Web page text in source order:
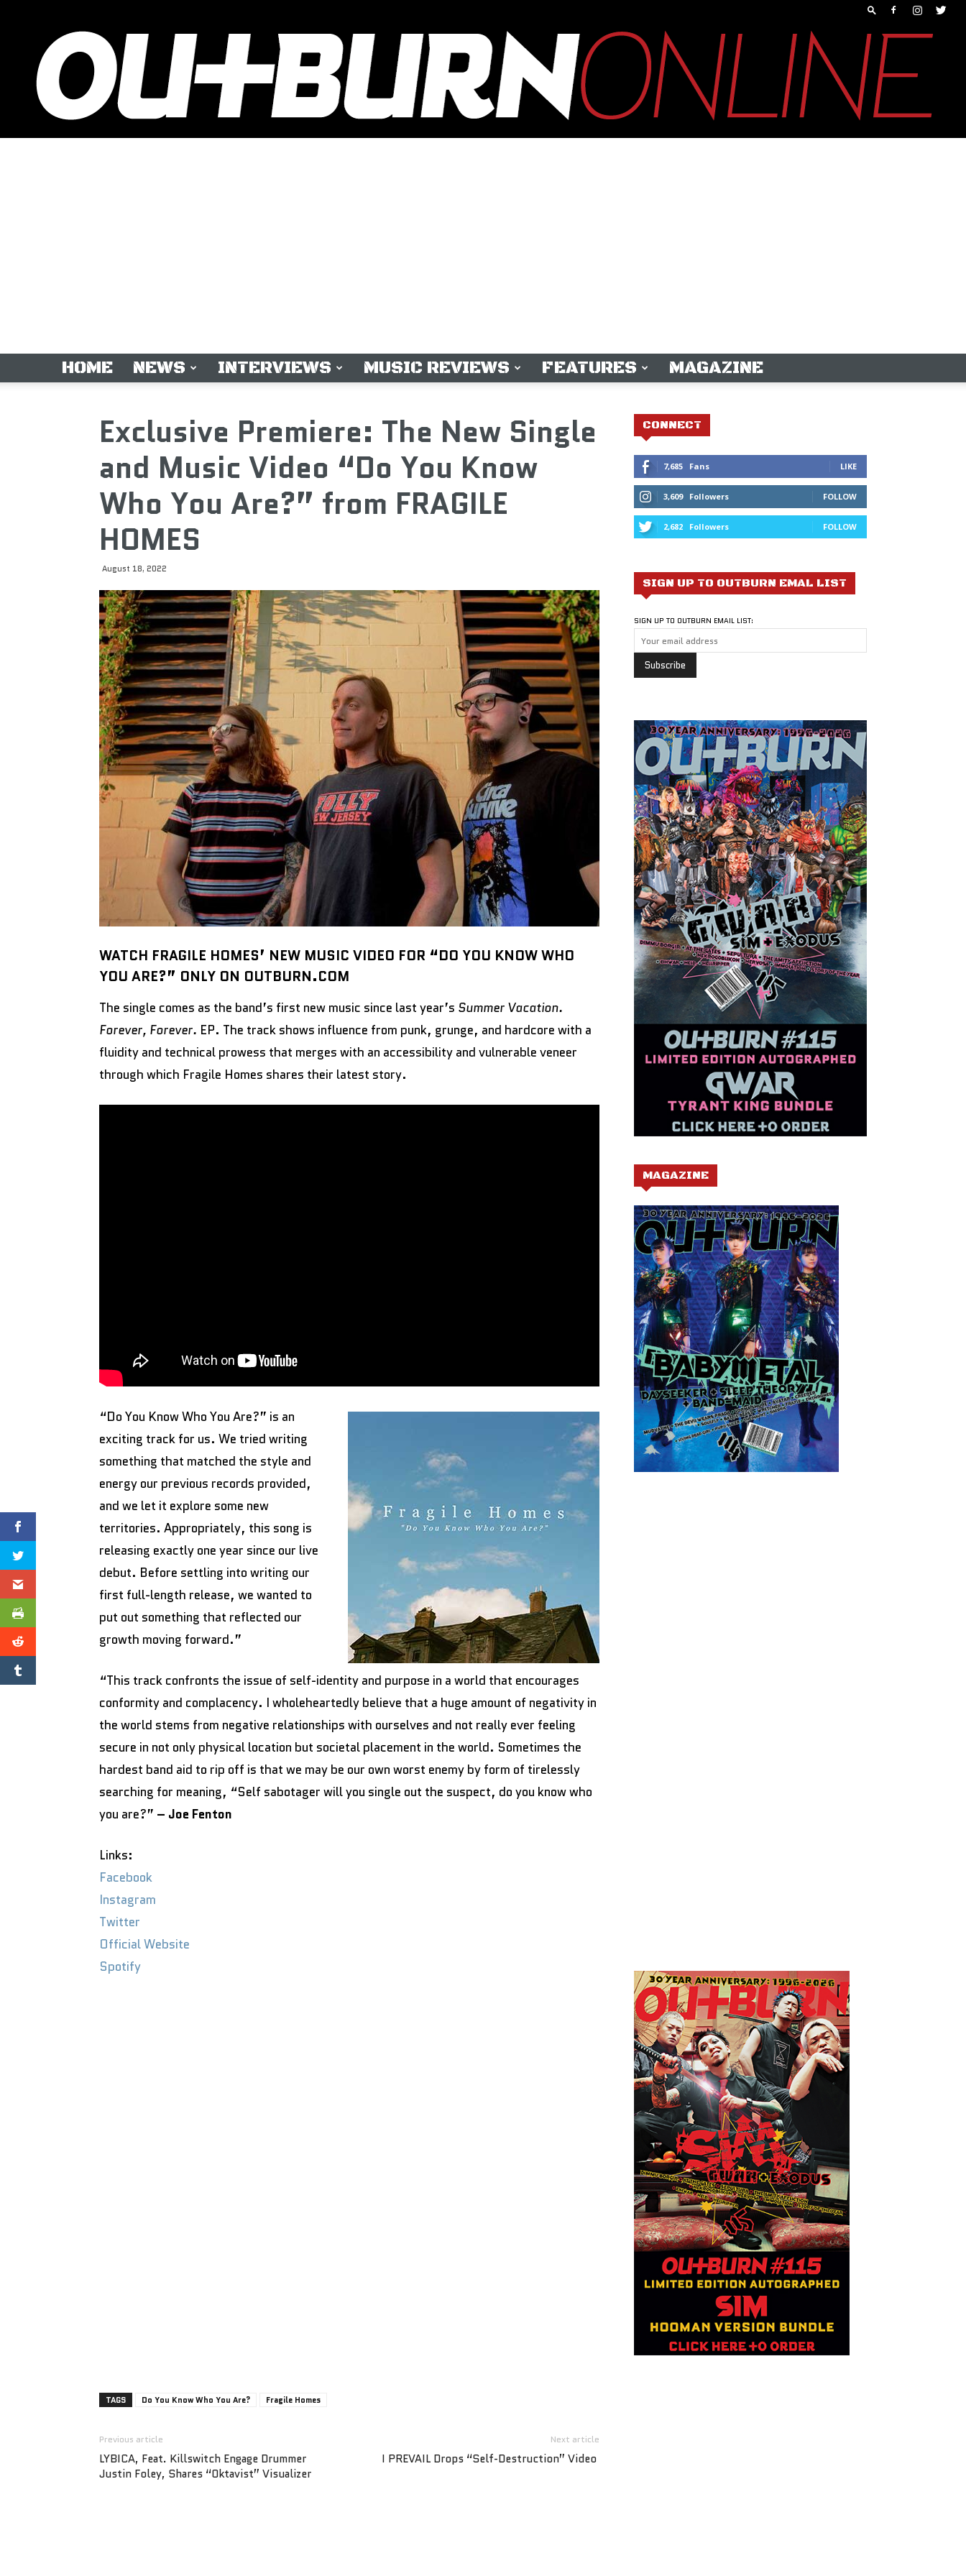
HOME NEWS INTERVIEWS MUSIC REVIEWS FEATURES MAGAZINE
Exclusive Premiere: The New Single
and Music Video “Do You Know
Who You Are?” from FRAGILE
HOMES
August 18, 2022
WATCH FRAGILE HOMES’ NEW MUSIC VIDEO FOR “DO YOU KNOW WHO
YOU ARE?” ONLY ON OUTBURN.COM
The single comes as the band’s first new music since last year’s Summer Vacation.
Forever, Forever. EP. The track shows influence from punk, grunge, and hardcore with a
fluidity and technical prowess that merges with an accessibility and vulnerable veneer
through which Fragile Homes shares their latest story.
“Do You Know Who You Are?” is an
exciting track for us. We tried writing
something that matched the style and
energy our previous records provided,
and we let it explore some new
territories. Appropriately, this song is
releasing exactly one year since our live
debut. Before settling into writing our
first full-length release, we wanted to
put out something that reflected our
growth moving forward.”
“This track confronts the issue of self-identity and purpose in a world that encourages
conformity and complacency. I wholeheartedly believe that a huge amount of negativity in
the world stems from negative relationships with ourselves and not really ever feeling
secure in not only physical location but societal placement in the world. Sometimes the
hardest band aid to rip off is that we may be our own worst enemy by form of tirelessly
searching for meaning, “Self sabotager will you single out the suspect, do you know who
you are?” – Joe Fenton
Links:
Facebook
Instagram
Twitter
OfficialWebsite
Spotify
TAGS Do You Know Who You Are? Fragile Homes
Previous article
LYBICA, Feat. Killswitch Engage Drummer
Justin Foley, Shares “Oktavist” Visualizer
Next article
I PREVAIL Drops “Self-Destruction” Video
CONNECT
7,685 Fans LIKE
3,609 Followers FOLLOW
2,682 Followers FOLLOW
SIGN UP TO OUTBURN EMAL LIST
SIGN UP TO OUTBURN EMAIL LIST:
MAGAZINE